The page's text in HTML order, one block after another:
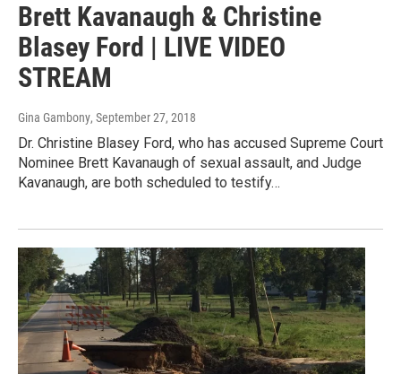
Brett Kavanaugh & Christine
Blasey Ford | LIVE VIDEO
STREAM
Gina Gambony, September 27, 2018
Dr. Christine Blasey Ford, who has accused Supreme Court
Nominee Brett Kavanaugh of sexual assault, and Judge
Kavanaugh, are both scheduled to testify…